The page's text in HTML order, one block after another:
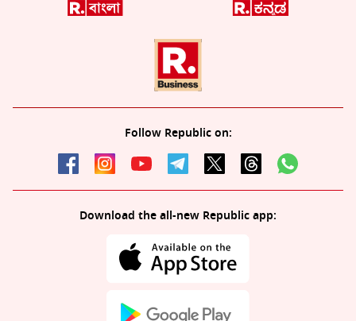
Follow Republic on:
Download the all-new Republic app: